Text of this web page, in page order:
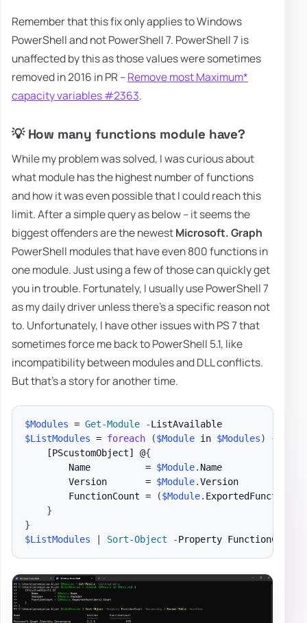
Remember that this fix only applies to Windows
PowerShell and not PowerShell 7. PowerShell 7 is
unaffected by this as those values were sometimes
removed in 2016 in PR –Remove most Maximum*
capacity variables #2363.
💡 How many functions module have?
While my problem was solved, I was curious about
what module has the highest number of functions
and how it was even possible that I could reach this
limit. After a simple query as below – it seems the
biggest offenders are the newestMicrosoft. Graph
PowerShell modules that have even 800 functions in
one module. Just using a few of those can quickly get
you in trouble. Fortunately, I usually use PowerShell 7
as my daily driver unless there's a specific reason not
to. Unfortunately, I have other issues with PS 7 that
sometimes force me back to PowerShell 5.1, like
incompatibility between modules and DLL conflicts.
But that's a story for another time.
$Modules = Get-Module -
ListAvailable
$ListModules = foreach ($Module in $Modules)
{
[PScustomObject]
@{
        Name          =
$Module. Name
        Version       =
$Module.Version
        FunctionCount =
($Module. ExportedFunctions
}
}
$ListModules
Sort-Object -Property FunctionCount